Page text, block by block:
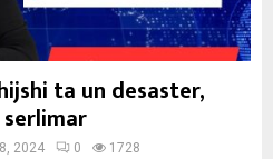
ta un desaster,
2024 0 1728